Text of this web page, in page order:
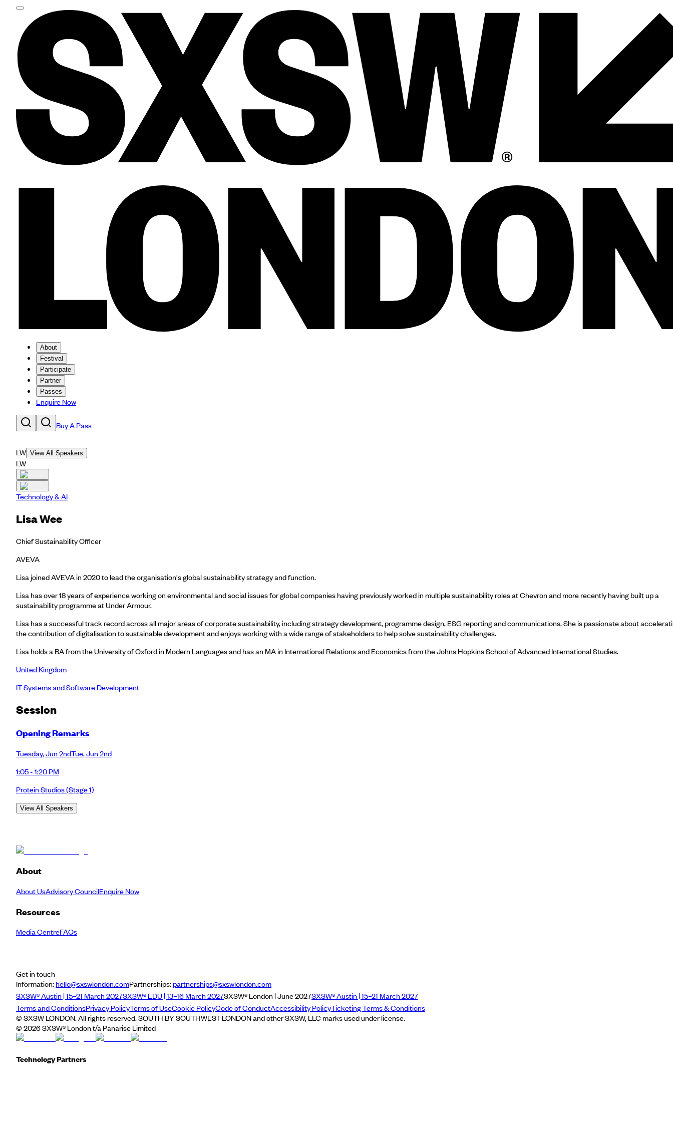
About
Festival
Participate
Partner
Passes
Enquire Now
Buy A Pass
LW View All Speakers
LW
Technology & AI
Lisa Wee
Chief Sustainability Officer
AVEVA
Lisa joined AVEVA in 2020 to lead the organisation's global sustainability strategy and function.
Lisa has over 18 years of experience working on environmental and social issues for global companies having previously worked in multiple sustainability roles at Chevron and more recently having built up a
sustainability programme at Under Armour.
Lisa has a successful track record across all major areas of corporate sustainability, including strategy development, programme design, ESG reporting and communications. She is passionate about
the contribution of digitalisation to sustainable development and enjoys working with a wide range of stakeholders to help solve sustainability challenges.
Lisa holds a BA from the University of Oxford in Modern Languages and has an MA in International Relations and Economics from the Johns Hopkins School of Advanced International Studies.
United Kingdom
IT Systems and Software Development
Session
Opening Remarks
Tuesday,Jun 2ndTue,Jun 2nd
1:05 - 1:20 PM
Protein Studios(Stage 1)
View All Speakers
About
About UsAdvisory CouncilEnquire Now
Resources
Media CentreFAQs
Get in touch
Information:hello@sxswlondon.comPartnerships:partnerships@sxswlondon.com
SXSW® Austin | 15–21 March 2027SXSW® EDU | 13–16 March 2027SXSW® London | June 2027SXSW® Austin | 15–21 March 2027
Terms and ConditionsPrivacy PolicyTerms of UseCookie PolicyCode of ConductAccessibility PolicyTicketing Terms & Conditions
© SXSW LONDON. All rights reserved. SOUTH BY SOUTHWEST LONDON and other SXSW, LLC marks used under license.
© 2026SXSW® London t/a Panarise Limited
Technology Partners